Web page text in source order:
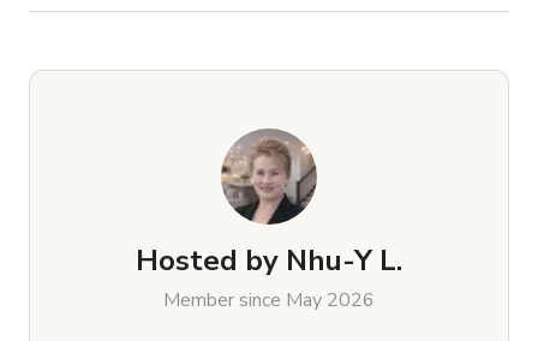
Hosted by Nhu-Y L.
Member since May 2026